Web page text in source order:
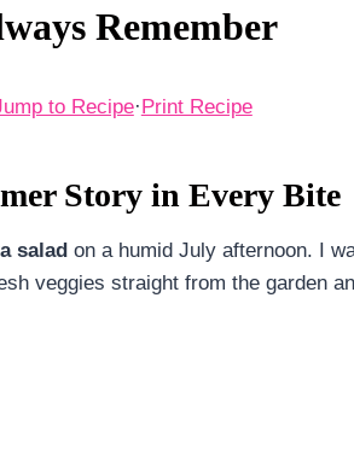
Remember
to Recipe·Print Recipe
Story in Every Bite
salad on a humid July afternoon. I
veggies straight from the garden